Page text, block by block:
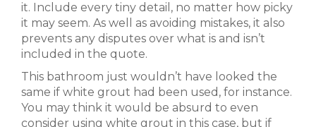
it. Include every tiny detail, no matter how picky
it may seem. As well as avoiding mistakes, it also
prevents any disputes over what is and isn’t
included in the quote.
This bathroom just wouldn’t have looked the
same if white grout had been used, for instance.
You may think it would be absurd to even
consider using white grout in this case, but if